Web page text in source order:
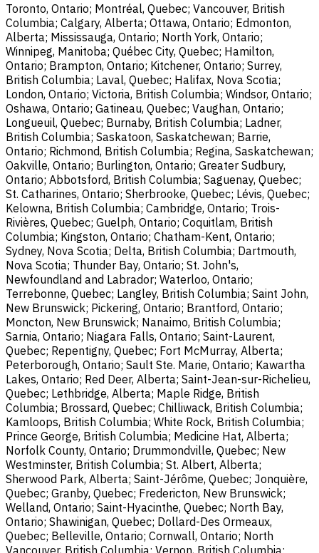
Toronto, Ontario; Montréal, Quebec; Vancouver, British
Columbia; Calgary, Alberta; Ottawa, Ontario; Edmonton,
Alberta; Mississauga, Ontario; North York, Ontario;
Winnipeg, Manitoba; Québec City, Quebec; Hamilton,
Ontario; Brampton, Ontario; Kitchener, Ontario; Surrey,
British Columbia; Laval, Quebec; Halifax, Nova Scotia;
London, Ontario; Victoria, British Columbia; Windsor, Ontario;
Oshawa, Ontario; Gatineau, Quebec; Vaughan, Ontario;
Longueuil, Quebec; Burnaby, British Columbia; Ladner,
British Columbia; Saskatoon, Saskatchewan; Barrie,
Ontario; Richmond, British Columbia; Regina, Saskatchewan;
Oakville, Ontario; Burlington, Ontario; Greater Sudbury,
Ontario; Abbotsford, British Columbia; Saguenay, Quebec;
St. Catharines, Ontario; Sherbrooke, Quebec; Lévis, Quebec;
Kelowna, British Columbia; Cambridge, Ontario; Trois-
Rivières, Quebec; Guelph, Ontario; Coquitlam, British
Columbia; Kingston, Ontario; Chatham-Kent, Ontario;
Sydney, Nova Scotia; Delta, British Columbia; Dartmouth,
Nova Scotia; Thunder Bay, Ontario; St. John's,
Newfoundland and Labrador; Waterloo, Ontario;
Terrebonne, Quebec; Langley, British Columbia; Saint John,
New Brunswick; Pickering, Ontario; Brantford, Ontario;
Moncton, New Brunswick; Nanaimo, British Columbia;
Sarnia, Ontario; Niagara Falls, Ontario; Saint-Laurent,
Quebec; Repentigny, Quebec; Fort McMurray, Alberta;
Peterborough, Ontario; Sault Ste. Marie, Ontario; Kawartha
Lakes, Ontario; Red Deer, Alberta; Saint-Jean-sur-Richelieu,
Quebec; Lethbridge, Alberta; Maple Ridge, British
Columbia; Brossard, Quebec; Chilliwack, British Columbia;
Kamloops, British Columbia; White Rock, British Columbia;
Prince George, British Columbia; Medicine Hat, Alberta;
Norfolk County, Ontario; Drummondville, Quebec; New
Westminster, British Columbia; St. Albert, Alberta;
Sherwood Park, Alberta; Saint-Jérôme, Quebec; Jonquière,
Quebec; Granby, Quebec; Fredericton, New Brunswick;
Welland, Ontario; Saint-Hyacinthe, Quebec; North Bay,
Ontario; Shawinigan, Quebec; Dollard-Des Ormeaux,
Quebec; Belleville, Ontario; Cornwall, Ontario; North
Vancouver, British Columbia; Vernon, British Columbia;